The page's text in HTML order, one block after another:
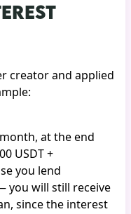
creator and applied
at the end
USDT +
you lend
you will still receive
since the interest